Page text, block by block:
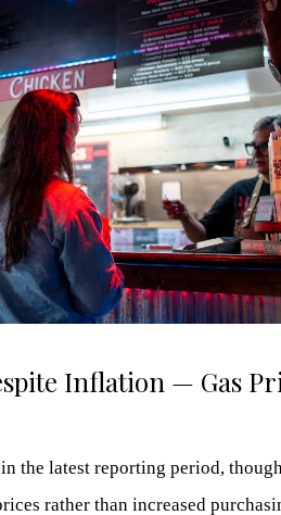
Inflation — Gas
the latest reporting period,
rather than increased